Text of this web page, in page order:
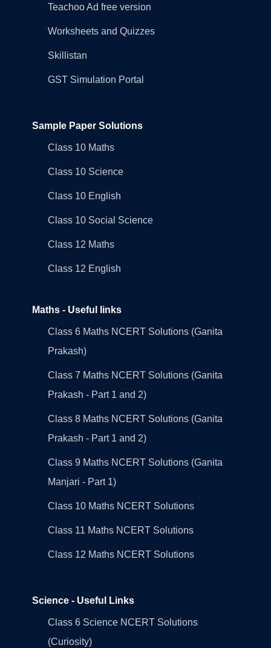
Teachoo Ad free version
Worksheets and Quizzes
Skillistan
GST Simulation Portal
Sample Paper Solutions
Class 10 Maths
Class 10 Science
Class 10 English
Class 10 Social Science
Class 12 Maths
Class 12 English
Maths - Useful links
Class 6 Maths NCERT Solutions (Ganita
Prakash)
Class 7 Maths NCERT Solutions (Ganita
Prakash - Part 1 and 2)
Class 8 Maths NCERT Solutions (Ganita
Prakash - Part 1 and 2)
Class 9 Maths NCERT Solutions (Ganita
Manjari - Part 1)
Class 10 Maths NCERT Solutions
Class 11 Maths NCERT Solutions
Class 12 Maths NCERT Solutions
Science - Useful Links
Class 6 Science NCERT Solutions
(Curiosity)